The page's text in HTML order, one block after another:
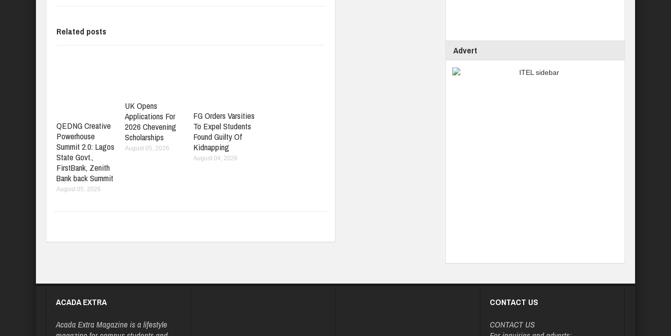
Related posts
QEDNG Creative
Powerhouse
Summit 2.0: Lagos
State Govt.,
FirstBank, Zenith
Bank back Summit
August 05, 2026
UK Opens
Applications For
2026 Chevening
Scholarships
August 05, 2026
FG Orders Varsities
To Expel Students
Found Guilty Of
Kidnapping
August 04, 2026
Advert
ACADA EXTRA
Acada Extra Magazine is a lifestyle
CONTACT US
CONTACT US